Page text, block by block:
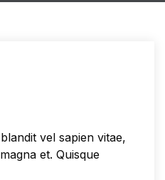
vel sapien vitae,
et. Quisque